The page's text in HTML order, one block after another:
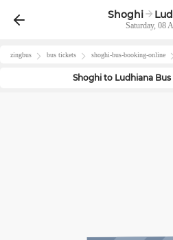
Shoghi
Saturday, 08
zingbus bus tickets shoghi-bus-booking-online
Shoghi to Ludhiana